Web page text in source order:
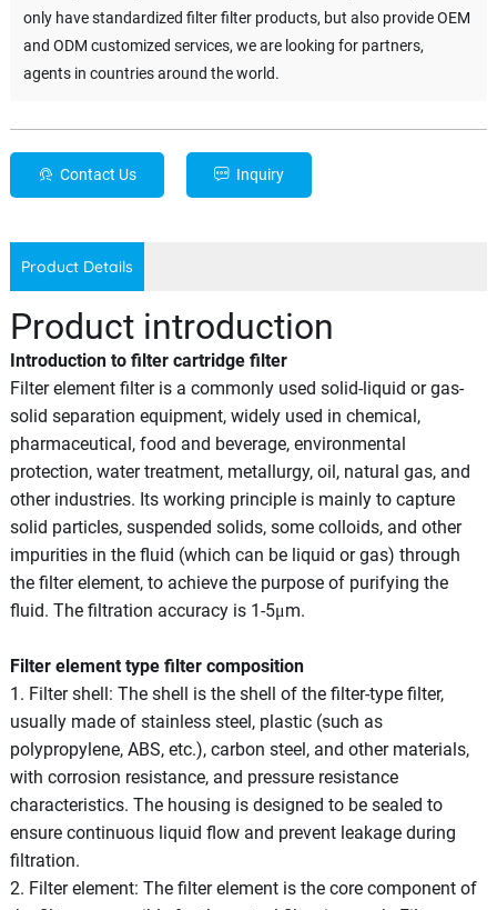
only have standardized filter filter products, but also provide OEM
and ODM customized services, we are looking for partners,
agents in countries around the world.
Contact Us Inquiry
Product Details
Product introduction
Introduction to filter cartridge filter
Filter element filter is a commonly used solid-liquid or gas-
solid separation equipment, widely used in chemical,
pharmaceutical, food and beverage, environmental
protection, water treatment, metallurgy, oil, natural gas, and
other industries. Its working principle is mainly to capture
solid particles, suspended solids, some colloids, and other
impurities in the fluid (which can be liquid or gas) through
the filter element, to achieve the purpose of purifying the
fluid. The filtration accuracy is 1-5μm.
Filter element type filter composition
1. Filter shell: The shell is the shell of the filter-type filter,
usually made of stainless steel, plastic (such as
polypropylene, ABS, etc.), carbon steel, and other materials,
with corrosion resistance, and pressure resistance
characteristics. The housing is designed to be sealed to
ensure continuous liquid flow and prevent leakage during
filtration.
2. Filter element: The filter element is the core component of